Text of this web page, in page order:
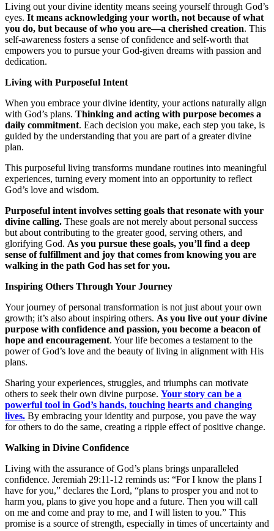
Living out your divine identity means seeing yourself through God’s
eyes. It means acknowledging your worth, not because of what
you do, but because of who you are—a cherished creation. This
self-awareness fosters a sense of confidence and self-worth that
empowers you to pursue your God-given dreams with passion and
dedication.
Living with Purposeful Intent
When you embrace your divine identity, your actions naturally align
with God’s plans. Thinking and acting with purpose becomes a
daily commitment. Each decision you make, each step you take, is
guided by the understanding that you are part of a greater divine
plan.
This purposeful living transforms mundane routines into meaningful
experiences, turning every moment into an opportunity to reflect
God’s love and wisdom.
Purposeful intent involves setting goals that resonate with your
divine calling. These goals are not merely about personal success
but about contributing to the greater good, serving others, and
glorifying God. As you pursue these goals, you’ll find a deep
sense of fulfillment and joy that comes from knowing you are
walking in the path God has set for you.
Inspiring Others Through Your Journey
Your journey of personal transformation is not just about your own
growth; it’s also about inspiring others. As you live out your divine
purpose with confidence and passion, you become a beacon of
hope and encouragement. Your life becomes a testament to the
power of God’s love and the beauty of living in alignment with His
plans.
Sharing your experiences, struggles, and triumphs can motivate
others to seek their own divine purpose. Your story can be a
powerful tool in God’s hands, touching hearts and changing
lives. By embracing your identity and purpose, you pave the way
for others to do the same, creating a ripple effect of positive change.
Walking in Divine Confidence
Living with the assurance of God’s plans brings unparalleled
confidence. Jeremiah 29:11-12 reminds us: “For I know the plans I
have for you,” declares the Lord, “plans to prosper you and not to
harm you, plans to give you hope and a future. Then you will call
on me and come and pray to me, and I will listen to you.” This
promise is a source of strength, especially in times of uncertainty and